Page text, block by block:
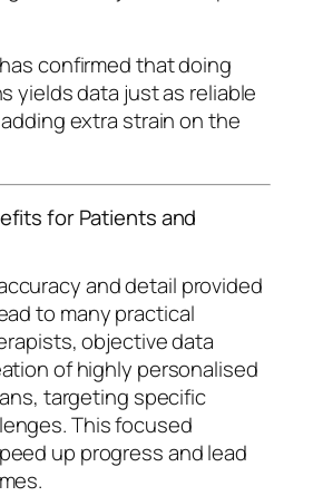
confirmed that doing
yields data just as reliable
extra strain on the
for Patients and
and detail provided
to many practical
objective data
of highly personalised
targeting specific
This focused
up progress and lead